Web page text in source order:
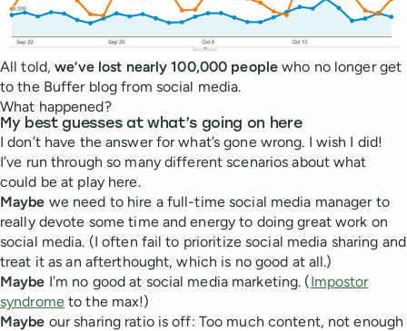
All told,we’ve lost nearly 100,000 people who no longer get
to the Buffer blog from social media.
What happened?
My best guesses at what’s going on here
I don’t have the answer for what’s gone wrong. I wish I did!
I’ve run through so many different scenarios about what
could be at play here.
Maybe we need to hire a full-time social media manager to
really devote some time and energy to doing great work on
social media. (I often fail to prioritize social media sharing and
treat it as an afterthought, which is no good at all.)
Maybe I’m no good at social media marketing. (Impostor
syndrometo the max!)
Maybe our sharing ratio is off: Too much content, not enough